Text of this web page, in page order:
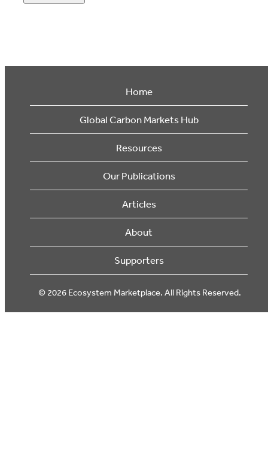
Home
Global Carbon Markets Hub
Resources
Our Publications
Articles
About
Supporters
© 2026 Ecosystem Marketplace. All Rights Reserved.